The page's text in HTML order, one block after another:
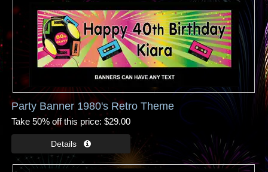
Party Banner 1980's Retro Theme
Take 50% off this price $29.00